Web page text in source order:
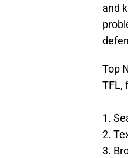
and
Top
TFL,
1.
2.
3.